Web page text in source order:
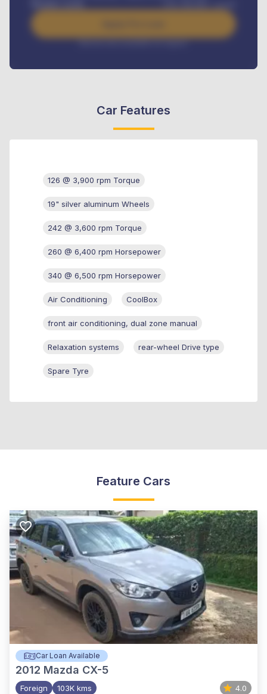
/ month
Interest rate available on request
Car Features
126 @ 3,900 rpm Torque
19" silver aluminum Wheels
242 @ 3,600 rpm Torque
260 @ 6,400 rpm Horsepower
340 @ 6,500 rpm Horsepower
Air Conditioning CoolBox
front air conditioning, dual zone manual
Relaxation systems rear-wheel Drive type
Spare Tyre
Feature Cars
Car Loan Available
2012 Mazda CX-5
Foreign 103K kms 4.0